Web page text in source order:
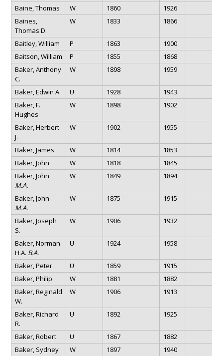
Baine, Thomas W 1860
1926
Baines,
Thomas D.
W 1833 1866
Baitley, William P 1863
1900
Baitson, William
P 1855
1868
Baker, Anthony
C.
W 1898 1959
Baker, Edwin A. U 1928
1943
Baker, F.
Hughes
W 1898 1902
Baker, Herbert
J.
W 1902 1955
Baker, James W 1814
1853
Baker, John
W 1818
1845
Baker, John
M.A.
W 1849 1894
Baker, John
M.A.
W 1875 1915
Baker, Joseph
S.
W 1906 1932
Baker, Norman
H.A. B.A.
U 1924 1958
Baker, Peter U 1859
1915
Baker, Philip
W 1881
1882
Baker, Reginald
W.
W 1906 1913
Baker, Richard
R.
U 1892 1925
Baker, Robert U 1867
1882
Baker, Sydney
W 1897 1940